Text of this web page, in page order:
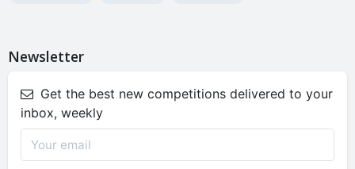
Newsletter
Get the best new competitions delivered to your
inbox, weekly